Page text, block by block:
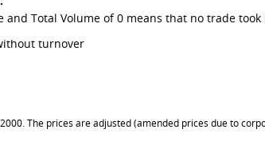
and Total Volume of 0 means that no trade
turnover
The prices are adjusted (amended prices due to